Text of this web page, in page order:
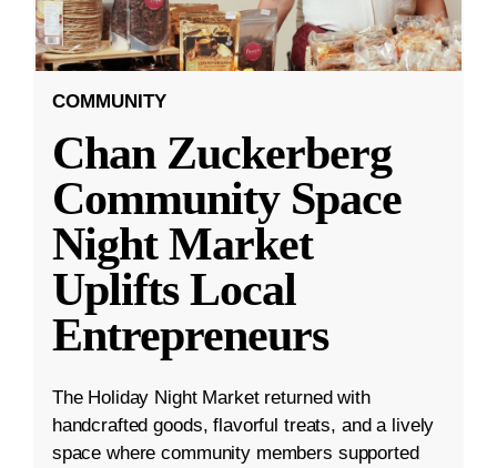
COMMUNITY
Chan Zuckerberg
Community Space
Night Market
Uplifts Local
Entrepreneurs
The Holiday Night Market returned with
handcrafted goods, flavorful treats, and a lively
space where community members supported